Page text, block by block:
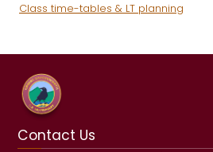
Class time-tables & LT planning
Contact Us